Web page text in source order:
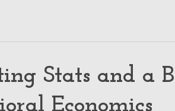
Stats and a
Economics